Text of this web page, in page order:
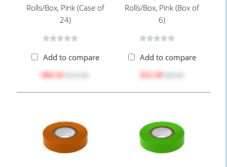
Rolls/Box, Pink (Case of
24)
Add to compare
$84.16
Rolls/Box, Pink (Box of
6)
Add to compare
$22.30